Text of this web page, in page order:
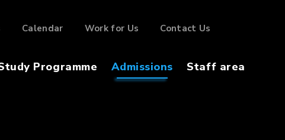
Programme Admissions Staff area
Calendar Work for Us Contact Us